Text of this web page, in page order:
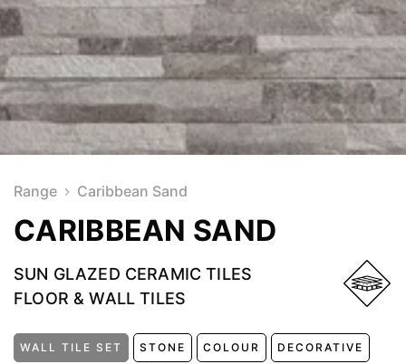
Range Caribbean Sand
CARIBBEAN SAND
SUN GLAZED CERAMIC TILES
FLOOR & WALL TILES
WALL TILE SET STONE COLOUR DECORATIVE